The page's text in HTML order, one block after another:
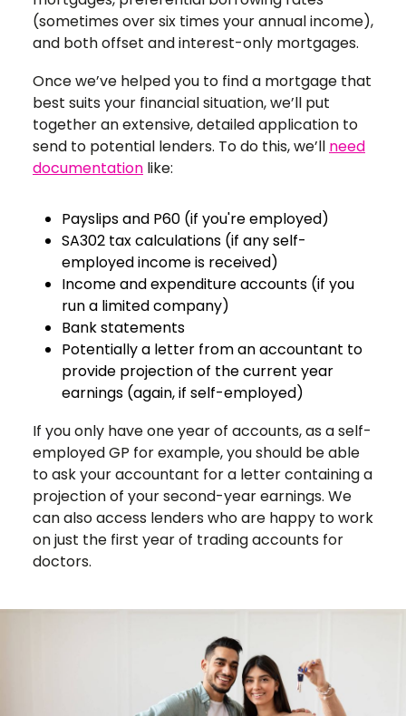
(sometimes over six times your annual income),
and both offset and interest-only mortgages.
Once we’ve helped you to find a mortgage that
best suits your financial situation, we’ll put
together an extensive, detailed application to
send to potential lenders. To do this, we’ll need
documentation like:
Payslips and P60 (if you're employed)
SA302 tax calculations (if any self-
employed income is received)
Income and expenditure accounts (if you
run a limited company)
Bank statements
Potentially a letter from an accountant to
provide projection of the current year
earnings (again, if self-employed)
If you only have one year of accounts, as a self-
employed GP for example, you should be able
to ask your accountant for a letter containing a
projection of your second-year earnings. We
can also access lenders who are happy to work
on just the first year of trading accounts for
doctors.